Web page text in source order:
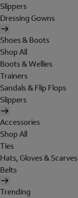
Slippers
Dressing Gowns
Shoes & Boots
Shop All
Boots & Wellies
Trainers
Sandals & Flip Flops
Slippers
Accessories
Shop All
Ties
Hats, Gloves & Scarves
Belts
Trending